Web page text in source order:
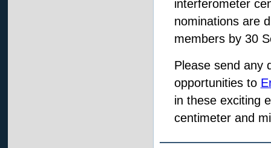
interferometer
nominations are
members by 30
Please send any
opportunities to
in these exciting
centimeter and